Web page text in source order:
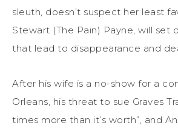
sleuth, doesn’t suspect her least
Stewart (The Pain) Payne, will set
that lead to disappearance and
After his wife is a no-show for a
Orleans, his threat to sue Graves
times more than it’s worth”, and